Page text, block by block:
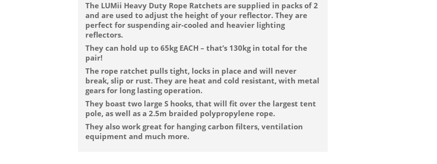
The LUMii Heavy Duty Rope Ratchets are supplied in packs of 2
and are used to adjust the height of your reflector. They are
perfect for suspending air-cooled and heavier lighting
reflectors.
They can hold up to 65kg EACH – that’s 130kg in total for the
pair!
The rope ratchet pulls tight, locks in place and will never
break, slip or rust. They are heat and cold resistant, with metal
gears for long lasting operation.
They boast two large S hooks, that will fit over the largest tent
pole, as well as a 2.5m braided polypropylene rope.
They also work great for hanging carbon filters, ventilation
equipment and much more.